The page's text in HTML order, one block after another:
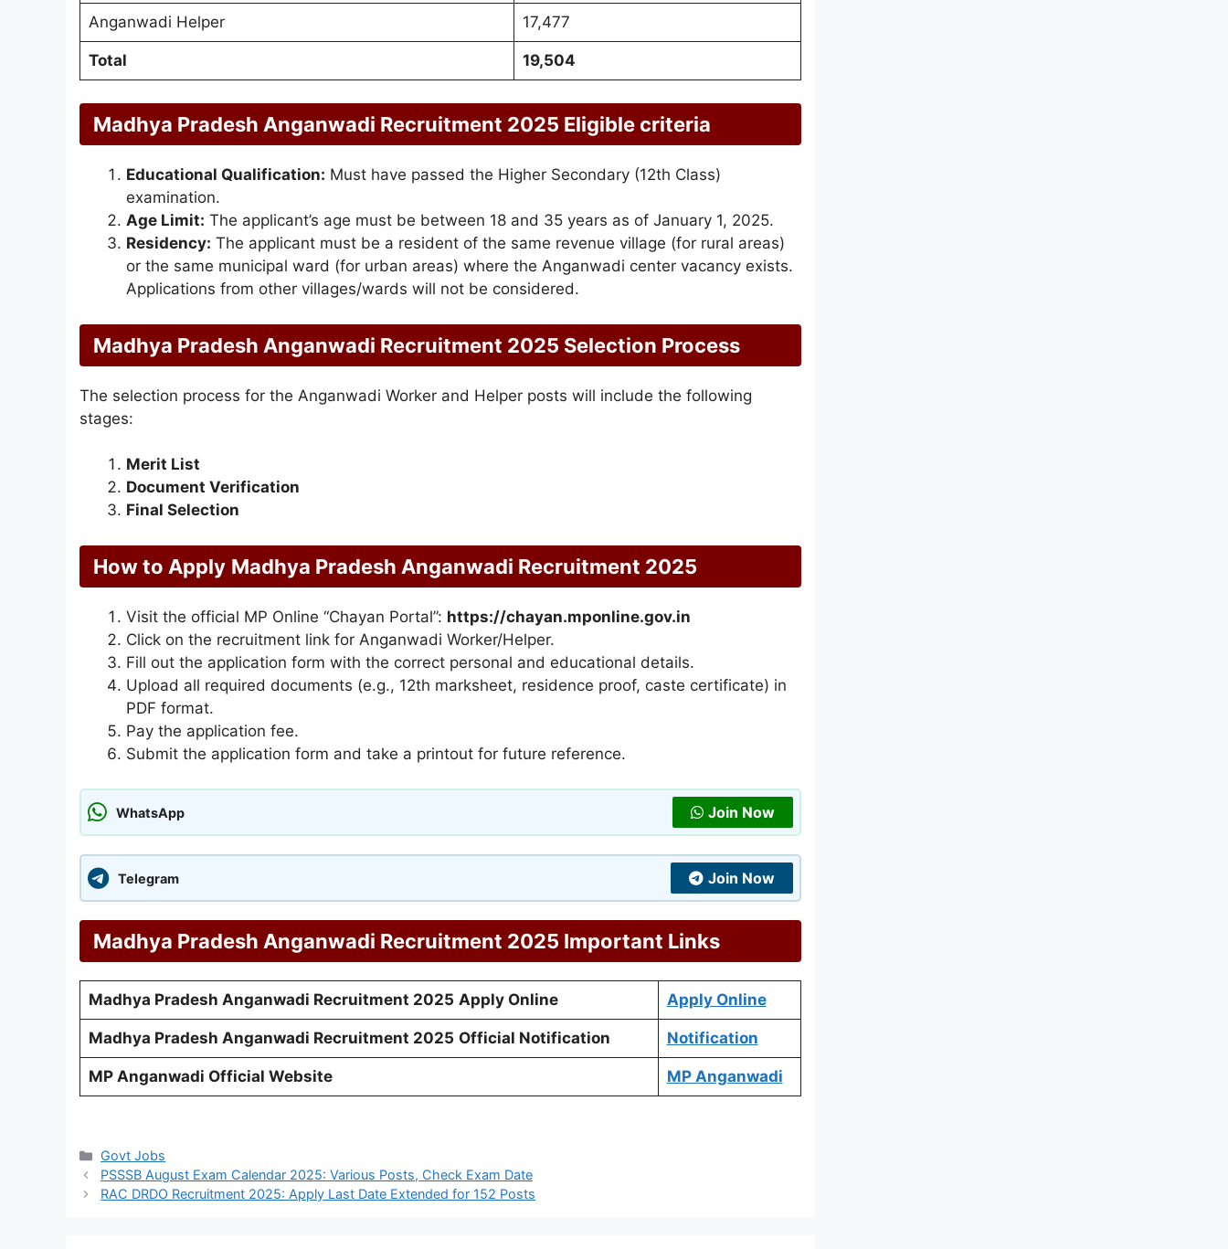
Anganwadi Helper 17,477
Total 19,504
Madhya Pradesh Anganwadi Recruitment 2025 Eligible criteria
Educational Qualification: Must have passed the Higher Secondary (12th Class)
examination.
Age Limit: The applicant’s age must be between 18 and 35 years as of January 1, 2025.
Residency: The applicant must be a resident of the same revenue village (for rural areas)
or the same municipal ward (for urban areas) where the Anganwadi center vacancy exists.
Applications from other villages/wards will not be considered.
Madhya Pradesh Anganwadi Recruitment 2025 Selection Process
The selection process for the Anganwadi Worker and Helper posts will include the following
stages:
Merit List
Document Verification
Final Selection
How to Apply Madhya Pradesh Anganwadi Recruitment 2025
Visit the official MP Online “Chayan Portal”: https://chayan.mponline.gov.in
Click on the recruitment link for Anganwadi Worker/Helper.
Fill out the application form with the correct personal and educational details.
Upload all required documents (e.g., 12th marksheet, residence proof, caste certificate) in
PDF format.
Pay the application fee.
Submit the application form and take a printout for future reference.
WhatsApp Join Now
Telegram Join Now
Madhya Pradesh Anganwadi Recruitment 2025 Important Links
Madhya Pradesh Anganwadi Recruitment 2025 Apply Online Apply Online
Madhya Pradesh Anganwadi Recruitment 2025 Official Notification Notification
MP Anganwadi Official Website MP Anganwadi
Categories
Govt Jobs
PSSSB August Exam Calendar 2025: Various Posts, Check Exam Date
RAC DRDO Recruitment 2025: Apply Last Date Extended for 152 Posts